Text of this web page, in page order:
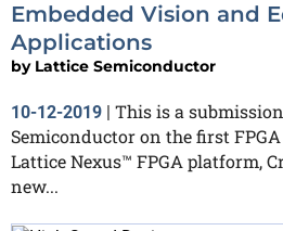
Embedded Vision and
Applications
by Lattice Semiconductor
10-12-2019 | This is a
Semiconductor on the first
Lattice Nexus™ FPGA platform,
new...